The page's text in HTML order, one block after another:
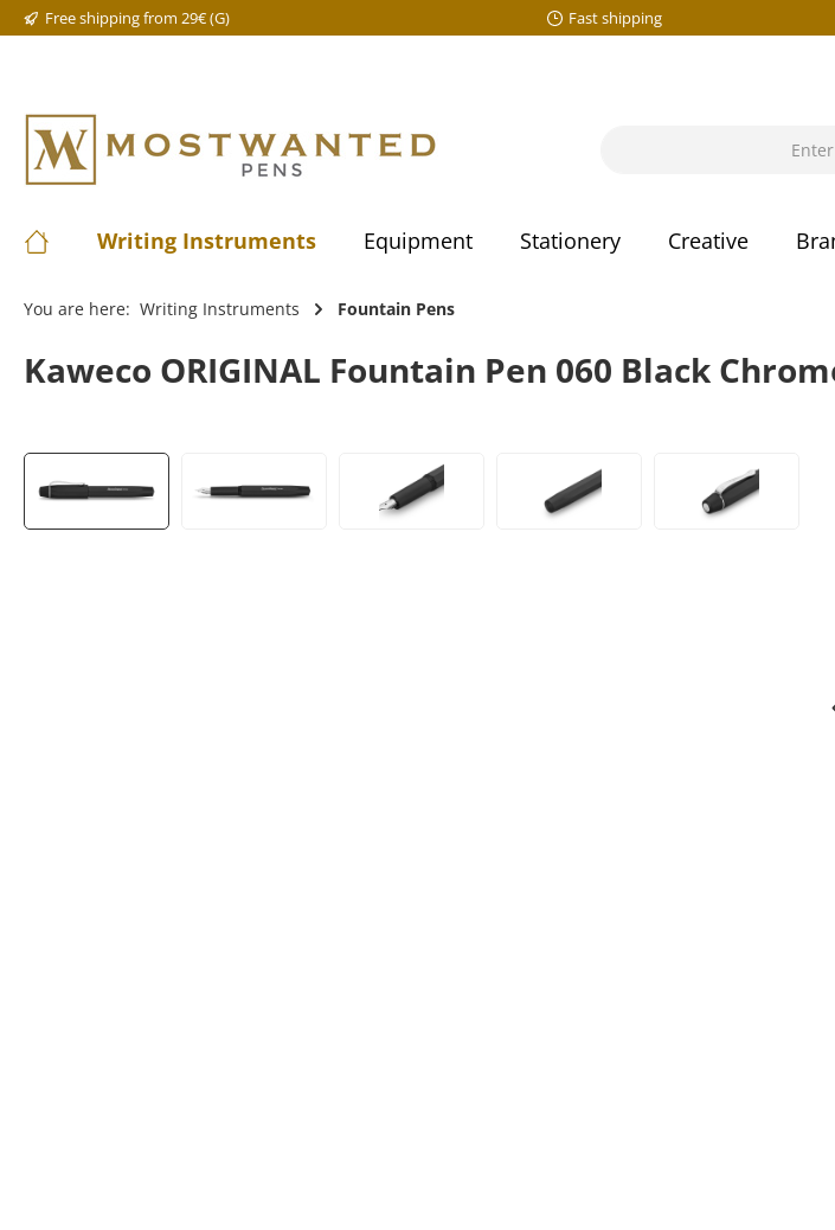
Free shipping from 29€ (G) Fast shipping
Writing Instruments Equipment Stationery Creative
You are here: Writing Instruments Fountain Pens
Kaweco ORIGINAL Fountain Pen 060 Black